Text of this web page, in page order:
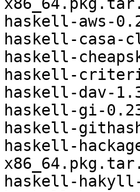
haskell-aws-
haskell-casa-
haskell-
haskell-
haskell-dav-
haskell-gi-
haskell-
haskell-
haskell-